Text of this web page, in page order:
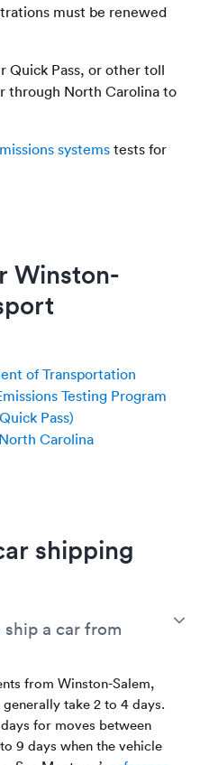
must be renewed
Quick Pass, or other toll
through North Carolina to
systems tests for
Winston-
of Transportation
Testing Program
Pass)
Carolina
shipping
a car from
from Winston-Salem,
take 2 to 4 days.
for moves between
9 days when the vehicle